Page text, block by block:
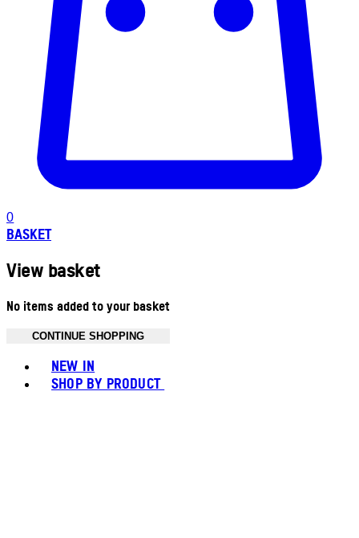
0
BASKET
View basket
No items added to your basket
CONTINUE SHOPPING
NEW IN
SHOP BY PRODUCT